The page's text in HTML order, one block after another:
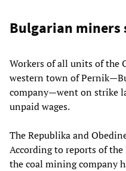
Bulgarian miners
Workers of all units of the
western town of
company—went on strike
unpaid wages.
The Republika and
According to reports of the
the coal mining company